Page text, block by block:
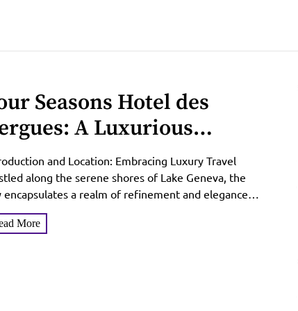
Seasons Hotel des
A Luxurious
in Geneva
and Location: Embracing Luxury Travel
along the serene shores of Lake Geneva, the
encapsulates a realm of refinement and elegance
beckons...
More